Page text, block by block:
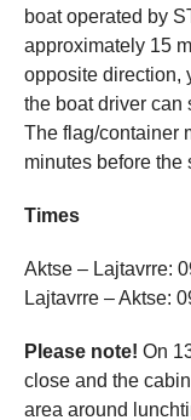
boat operated by
approximately 15
opposite direction,
the boat driver can
The flag/container
minutes before the
Times
Aktse – Lajtavrre:
Lajtavrre – Aktse:
Please note! On
close and the
area around